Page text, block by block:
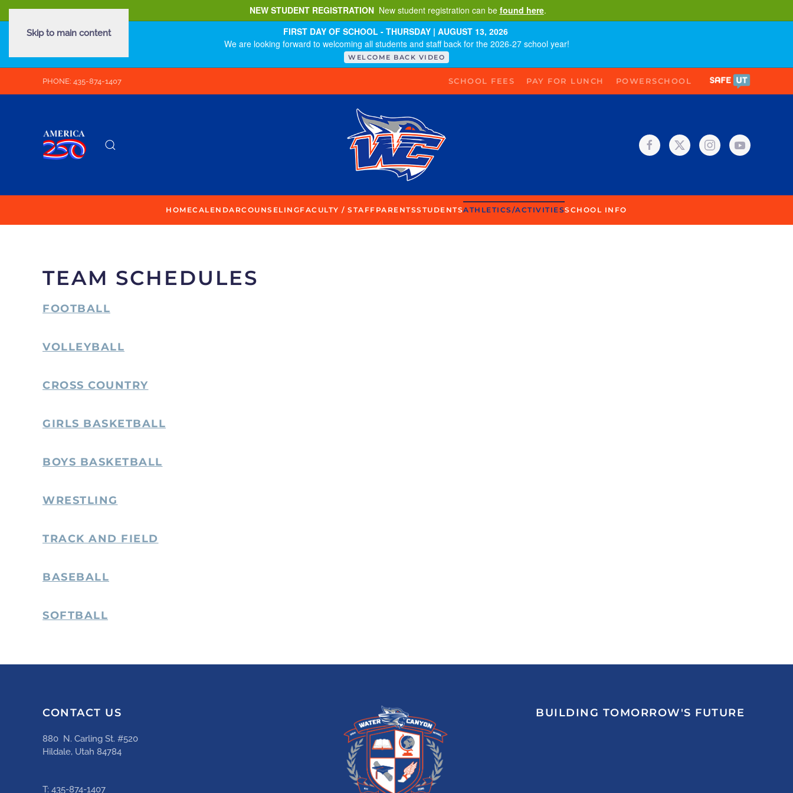
NEW STUDENT REGISTRATION New student registration can be found here.
FIRST DAY OF SCHOOL - THURSDAY | AUGUST 13, 2026
We are looking forward to welcoming all students and staff back for the 2026-27 school year!
WELCOME BACK VIDEO
Skip to main content
PHONE: 435-874-1407 SCHOOL FEES PAY FOR LUNCH POWERSCHOOL
HOMECALENDARCOUNSELINGFACULTY / STAFF PARENTSSTUDENTSATHLETICS/ACTIVITIESSCHOOL INFO
TEAM SCHEDULES
FOOTBALL
VOLLEYBALL
CROSS COUNTRY
GIRLS BASKETBALL
BOYS BASKETBALL
WRESTLING
TRACK AND FIELD
BASEBALL
SOFTBALL
CONTACT US
880 N. Carling St. #520
Hildale, Utah 84784
T: 435-874-1407
BUILDING TOMORROW'S FUTURE